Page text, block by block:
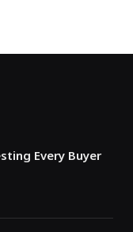
Every Buyer